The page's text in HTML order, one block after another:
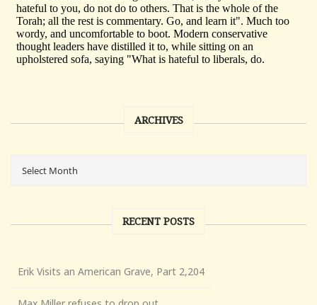
ARCHIVES
RECENT POSTS
Erik Visits an American Grave, Part 2,204